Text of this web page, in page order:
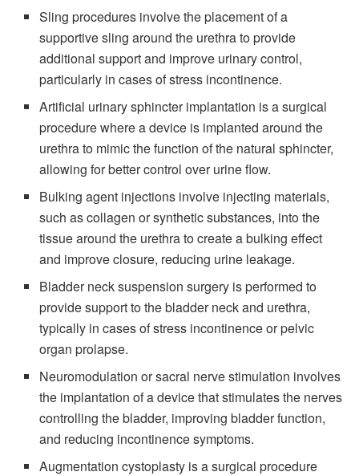
Sling procedures involve the placement of a
supportive sling around the urethra to provide
additional support and improve urinary control,
particularly in cases of stress incontinence.
Artificial urinary sphincter implantation is a surgical
procedure where a device is implanted around the
urethra to mimic the function of the natural sphincter,
allowing for better control over urine flow.
Bulking agent injections involve injecting materials,
such as collagen or synthetic substances, into the
tissue around the urethra to create a bulking effect
and improve closure, reducing urine leakage.
Bladder neck suspension surgery is performed to
provide support to the bladder neck and urethra,
typically in cases of stress incontinence or pelvic
organ prolapse.
Neuromodulation or sacral nerve stimulation involves
the implantation of a device that stimulates the nerves
controlling the bladder, improving bladder function,
and reducing incontinence symptoms.
Augmentation cystoplasty is a surgical procedure